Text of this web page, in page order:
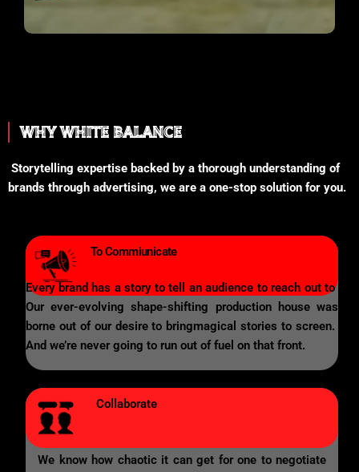
WHY WHITE BALANCE
Storytelling expertise backed by a thorough understanding of
brands through advertising, we are a one-stop solution for you.
To Commiunicate
Every brand has a story to tell an audience to reach out to
Our ever-evolving shape-shifting production house was
borne out of our desire to bringmagical stories to screen.
And we’re never going to run out of fuel on that front.
Collaborate
We know how chaotic it can get for one to negotiate